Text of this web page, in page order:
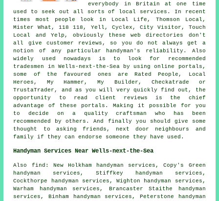
everybody in Britain at one time
used to seek out all sorts of local services. In recent
times most people look in Local Life, Thomson Local,
Mister What, 118 118, Yell, Cyclex, City Visitor, Touch
Local and Yelp, obviously these web directories don't
all give customer reviews, so you do not always get a
notion of any particular handyman's reliability. Also
widely used nowadays is to look for recommended
tradesmen in Wells-next-the-Sea by using online portals,
some of the favoured ones are Rated People, Local
Heroes, My Hammer, My Builder, Checkatrade or
TrustaTrader, and as you will very quickly find out, the
opportunity to read client reviews is the chief
advantage of these portals. Making it possible for you
to decide on a quality craftsman who has been
recommended by others. And finally you should give some
thought to asking friends, next door neighbours and
family if they can endorse someone they have used.
Handyman Services Near Wells-next-the-Sea
Also find : New Holkham handyman services, Copy's Green
handyman services, Stiffkey handyman services,
Cockthorpe handyman services, Wighton handyman services,
Warham handyman services, Brancaster Staithe handyman
services, Binham handyman services, Peterstone handyman